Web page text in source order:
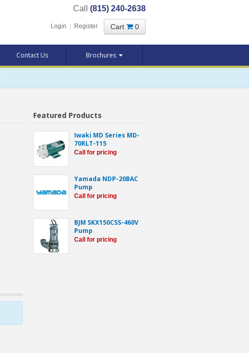
Call (815) 240-2638
Login Register Cart 0
Contact Us Brochures
Featured Products
Iwaki MD Series MD-
70RLT-115
Call for pricing
Yamada NDP-20BAC
Pump
Call for pricing
BJM SKX150CSS-460V
Pump
Call for pricing